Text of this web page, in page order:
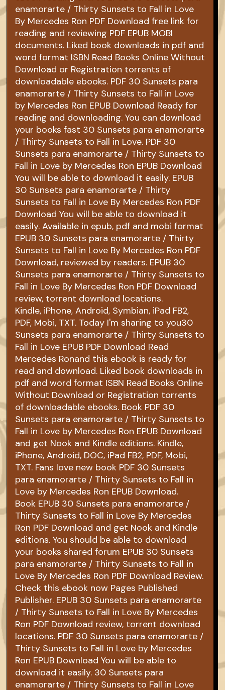
enamorarte / Thirty Sunsets to Fall in Love
By Mercedes Ron PDF Download free link for
reading and reviewing PDF EPUB MOBI
documents. Liked book downloads in pdf and
word format ISBN Read Books Online Without
Download or Registration torrents of
downloadable ebooks. PDF 30 Sunsets para
enamorarte / Thirty Sunsets to Fall in Love
by Mercedes Ron EPUB Download Ready for
reading and downloading. You can download
your books fast 30 Sunsets para enamorarte
/ Thirty Sunsets to Fall in Love. PDF 30
Sunsets para enamorarte / Thirty Sunsets to
Fall in Love by Mercedes Ron EPUB Download
You will be able to download it easily. EPUB
30 Sunsets para enamorarte / Thirty
Sunsets to Fall in Love By Mercedes Ron PDF
Download You will be able to download it
easily. Available in epub, pdf and mobi format
EPUB 30 Sunsets para enamorarte / Thirty
Sunsets to Fall in Love By Mercedes Ron PDF
Download, reviewed by readers. EPUB 30
Sunsets para enamorarte / Thirty Sunsets to
Fall in Love By Mercedes Ron PDF Download
review, torrent download locations.
Kindle, iPhone, Android, Symbian, iPad FB2,
PDF, Mobi, TXT. Today I'm sharing to you30
Sunsets para enamorarte / Thirty Sunsets to
Fall in Love EPUB PDF Download Read
Mercedes Ronand this ebook is ready for
read and download. Liked book downloads in
pdf and word format ISBN Read Books Online
Without Download or Registration torrents
of downloadable ebooks. Book PDF 30
Sunsets para enamorarte / Thirty Sunsets to
Fall in Love by Mercedes Ron EPUB Download
and get Nook and Kindle editions. Kindle,
iPhone, Android, DOC, iPad FB2, PDF, Mobi,
TXT. Fans love new book PDF 30 Sunsets
para enamorarte / Thirty Sunsets to Fall in
Love by Mercedes Ron EPUB Download.
Book EPUB 30 Sunsets para enamorarte /
Thirty Sunsets to Fall in Love By Mercedes
Ron PDF Download and get Nook and Kindle
editions. You should be able to download
your books shared forum EPUB 30 Sunsets
para enamorarte / Thirty Sunsets to Fall in
Love By Mercedes Ron PDF Download Review.
Check this ebook now Pages Published
Publisher. EPUB 30 Sunsets para enamorarte
/ Thirty Sunsets to Fall in Love By Mercedes
Ron PDF Download review, torrent download
locations. PDF 30 Sunsets para enamorarte /
Thirty Sunsets to Fall in Love by Mercedes
Ron EPUB Download You will be able to
download it easily. 30 Sunsets para
enamorarte / Thirty Sunsets to Fall in Love